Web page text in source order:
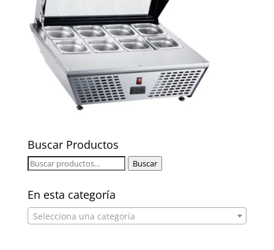
Buscar Productos
Buscar
Buscar
En esta categoría
Selecciona una categoría